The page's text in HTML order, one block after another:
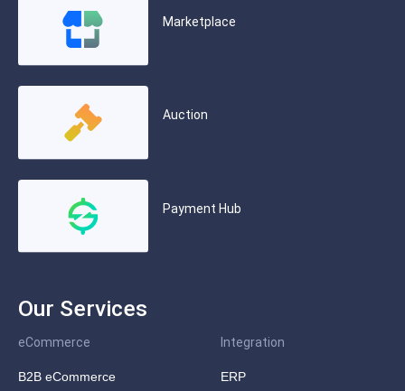
Marketplace
Auction
Payment Hub
Our Services
eCommerce
B2B eCommerce
Integration
ERP